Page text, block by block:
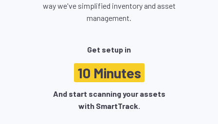
way we've simplified inventory and asset
management.
Get setup in
10 Minutes
And start scanning your assets
with SmartTrack.